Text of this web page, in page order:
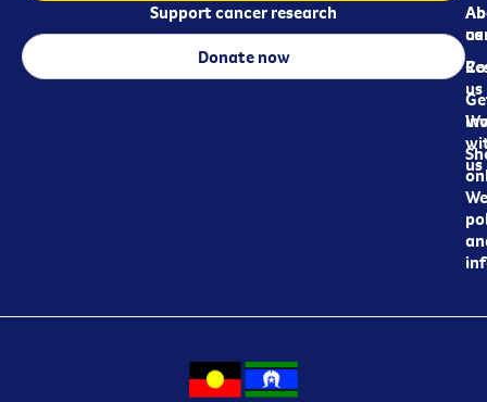
us
us
us
Support cancer research
Donate now